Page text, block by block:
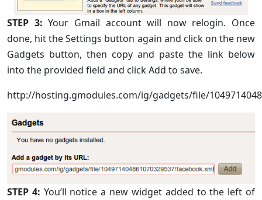
STEP 3: Your Gmail account will now relogin. Once
done, hit the Settings button again and click on the new
Gadgets button, then copy and paste the link below
into the provided field and click Add to save.
http://hosting.gmodules.com/ig/gadgets/file/
STEP 4: You’ll notice a new widget added to the left of